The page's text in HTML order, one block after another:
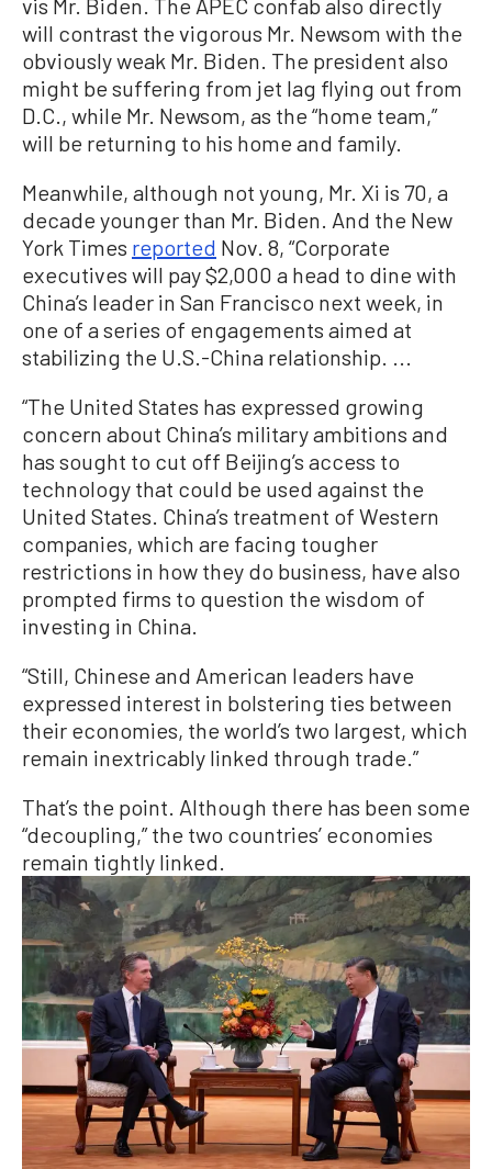
vis Mr. Biden. The APEC confab also directly
will contrast the vigorous Mr. Newsom with the
obviously weak Mr. Biden. The president also
might be suffering from jet lag flying out from
D.C., while Mr. Newsom, as the “home team,”
will be returning to his home and family.
Meanwhile, although not young, Mr. Xi is 70, a
decade younger than Mr. Biden. And the New
York Times reported Nov. 8, “Corporate
executives will pay $2,000 a head to dine with
China’s leader in San Francisco next week, in
one of a series of engagements aimed at
stabilizing the U.S.-China relationship. ...
“The United States has expressed growing
concern about China’s military ambitions and
has sought to cut off Beijing’s access to
technology that could be used against the
United States. China’s treatment of Western
companies, which are facing tougher
restrictions in how they do business, have also
prompted firms to question the wisdom of
investing in China.
“Still, Chinese and American leaders have
expressed interest in bolstering ties between
their economies, the world’s two largest, which
remain inextricably linked through trade.”
That’s the point. Although there has been some
“decoupling,” the two countries’ economies
remain tightly linked.